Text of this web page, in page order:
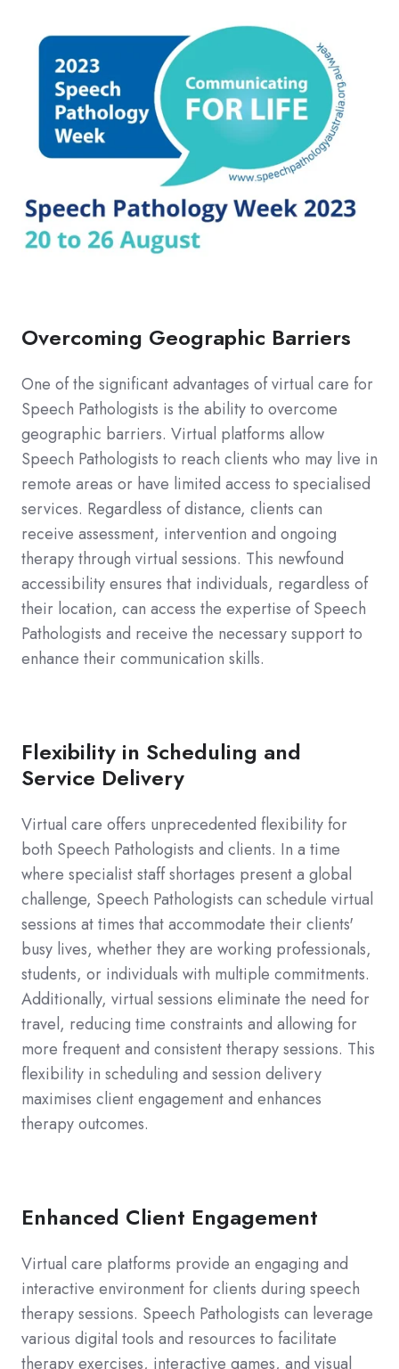
Overcoming Geographic Barriers
One of the significant advantages of virtual care for
Speech Pathologists is the ability to overcome
geographic barriers. Virtual platforms allow
Speech Pathologists to reach clients who may live in
remote areas or have limited access to specialised
services. Regardless of distance, clients can
receive assessment, intervention and ongoing
therapy through virtual sessions. This newfound
accessibility ensures that individuals, regardless of
their location, can access the expertise of Speech
Pathologists and receive the necessary support to
enhance their communication skills.
Flexibility in Scheduling and
Service Delivery
Virtual care offers unprecedented flexibility for
both Speech Pathologists and clients. In a time
where specialist staff shortages present a global
challenge, Speech Pathologists can schedule virtual
sessions at times that accommodate their clients'
busy lives, whether they are working professionals,
students, or individuals with multiple commitments.
Additionally, virtual sessions eliminate the need for
travel, reducing time constraints and allowing for
more frequent and consistent therapy sessions. This
flexibility in scheduling and session delivery
maximises client engagement and enhances
therapy outcomes.
Enhanced Client Engagement
Virtual care platforms provide an engaging and
interactive environment for clients during speech
therapy sessions. Speech Pathologists can leverage
various digital tools and resources to facilitate
therapy exercises, interactive games, and visual